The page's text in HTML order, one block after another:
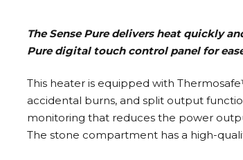
The Sense Pure delivers heat quickly
Pure digital touch control panel for
This heater is equipped with
accidental burns, and split output
monitoring that reduces the power
The stone compartment has a high-